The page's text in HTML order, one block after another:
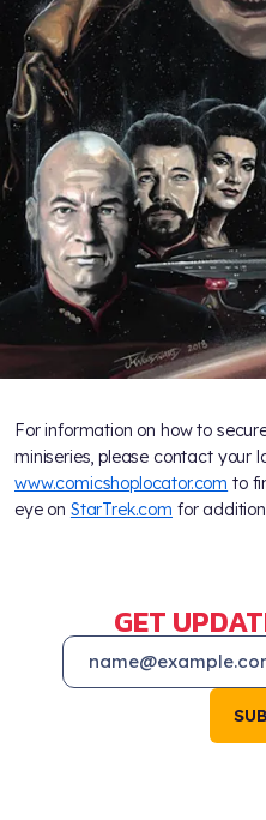
For information on how to
miniseries, please contact your
www.comicshoplocator.com to
eye on StarTrek.com for
GET